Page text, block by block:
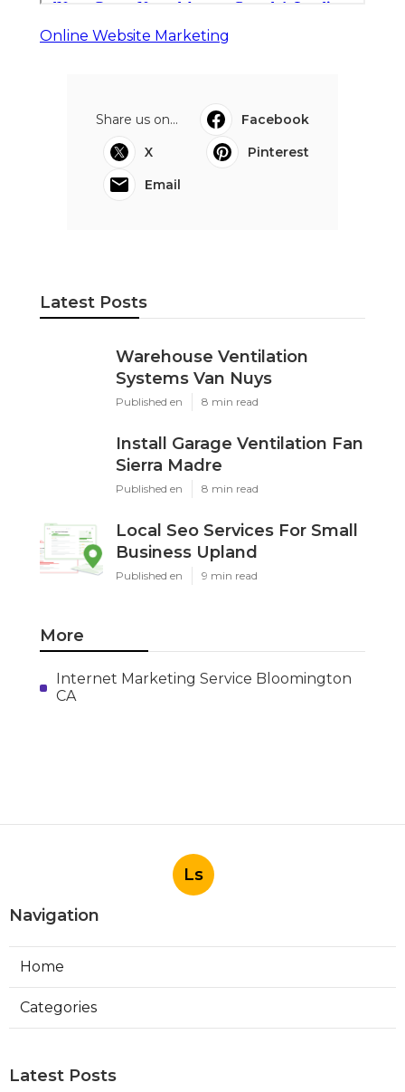
Online Website Marketing
Share us on...
Facebook
X
Pinterest
Email
Latest Posts
Warehouse Ventilation
Systems Van Nuys
Published en 8 min read
Install Garage Ventilation Fan
Sierra Madre
Published en 8 min read
Local Seo Services For Small
Business Upland
Published en 9 min read
More
Internet Marketing Service Bloomington
CA
Ls
Navigation
Home
Categories
Latest Posts